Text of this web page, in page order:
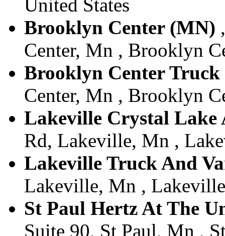
United States
Brooklyn Center (MN)
Center, Mn , Brooklyn
Brooklyn Center Truck
Center, Mn , Brooklyn
Lakeville Crystal Lake
Rd, Lakeville, Mn ,
Lakeville Truck And
Lakeville, Mn ,
St Paul Hertz At The
Suite 90, St Paul, Mn ,